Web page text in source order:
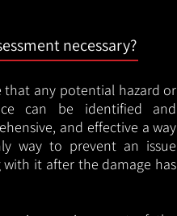
necessary?
that any potential hazard or
can be identified and
and effective a way
way to prevent an issue
it after the damage has